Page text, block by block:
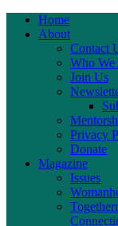
Home
About
Contact
Who We
Join Us
Privacy
Donate
Magazine
Issues